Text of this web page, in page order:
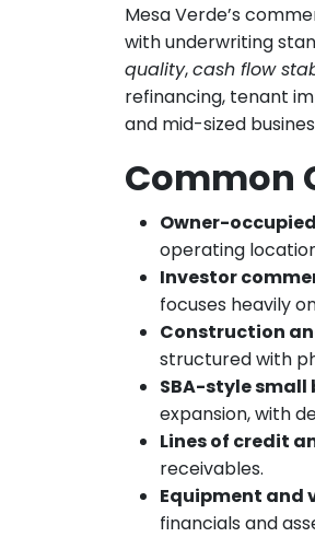
Mesa Verde’s
with underwriting
quality,cash flow
refinancing, tenant
and mid-sized
Common
Owner-
operating
Investor
focuses heavily
Construction
structured with
SBA-style
expansion, with
Lines of credit
receivables.
Equipment and
financials and